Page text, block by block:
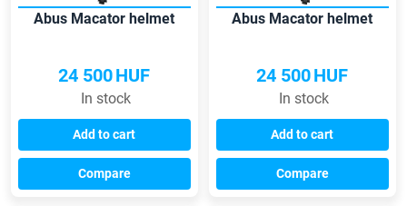
Abus Macator helmet
24 500HUF
In stock
Add to cart
Compare
Abus Macator helmet
24 500HUF
In stock
Add to cart
Compare